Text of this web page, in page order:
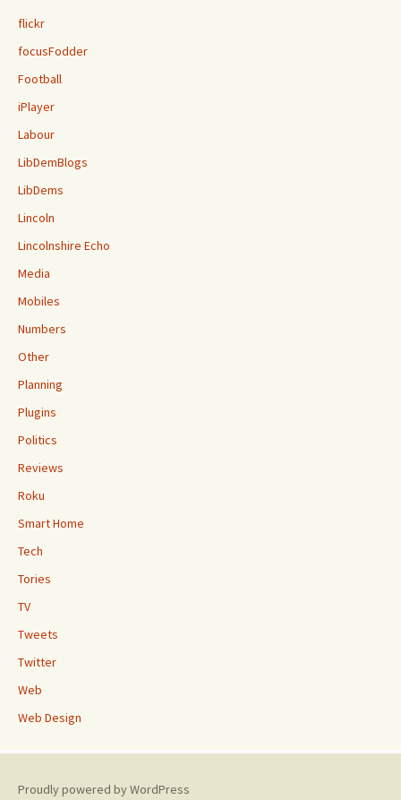
flickr
focusFodder
Football
iPlayer
Labour
LibDemBlogs
LibDems
Lincoln
Lincolnshire Echo
Media
Mobiles
Numbers
Other
Planning
Plugins
Politics
Reviews
Roku
Smart Home
Tech
Tories
TV
Tweets
Twitter
Web
Web Design
Proudly powered by WordPress